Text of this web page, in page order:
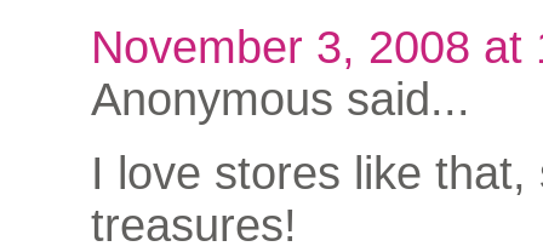
November 3, 2008 at
Anonymous said...
I love stores like that,
treasures!